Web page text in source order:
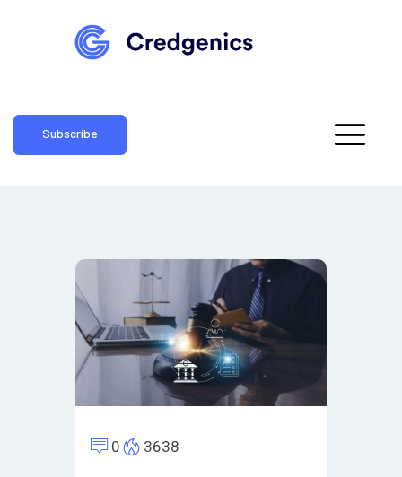
Subscribe
0 3638